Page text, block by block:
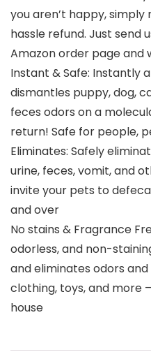
you aren’t happy, simply
hassle refund. Just send
Amazon order page and
Instant & Safe: Instantly
dismantles puppy, dog,
feces odors on a
return! Safe for people,
Eliminates: Safely
urine, feces, vomit, and
invite your pets to
and over
No stains & Fragrance
odorless, and non-
and eliminates odors
clothing, toys, and more
house